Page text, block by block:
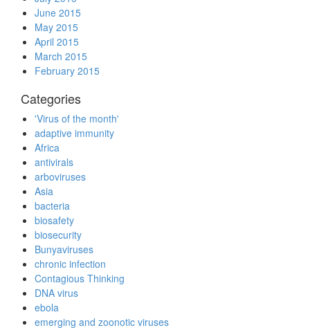
June 2015
May 2015
April 2015
March 2015
February 2015
Categories
'Virus of the month'
adaptive immunity
Africa
antivirals
arboviruses
Asia
bacteria
biosafety
biosecurity
Bunyaviruses
chronic infection
Contagious Thinking
DNA virus
ebola
emerging and zoonotic viruses